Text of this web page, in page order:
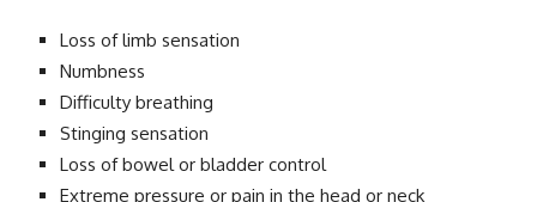
Loss of limb sensation
Numbness
Difficulty breathing
Stinging sensation
Loss of bowel or bladder control
Extreme pressure or pain in the head or neck